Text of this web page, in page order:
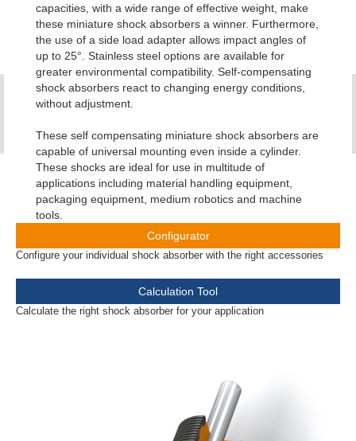
capacities, with a wide range of effective weight, make
these miniature shock absorbers a winner. Furthermore,
the use of a side load adapter allows impact angles of
up to 25°. Stainless steel options are available for
greater environmental compatibility. Self-compensating
shock absorbers react to changing energy conditions,
without adjustment.
These self compensating miniature shock absorbers are
capable of universal mounting even inside a cylinder.
These shocks are ideal for use in multitude of
applications including material handling equipment,
packaging equipment, medium robotics and machine
tools.
Configurator
Configure your individual shock absorber with the right accessories
Calculation Tool
Calculate the right shock absorber for your application